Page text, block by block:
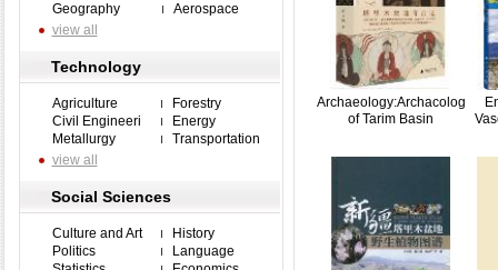
Geography
Aerospace
view all
Technology
Agriculture
Forestry
Civil Engineeri
Energy
Metallurgy
Transportation
view all
Social Sciences
Culture and Art
History
Politics
Language
Archaeology:Archacology
of Tarim Basin